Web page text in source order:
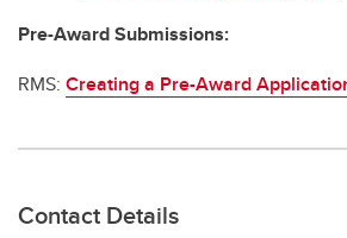
Pre-Award Submissions:
RMS: Creating a Pre-Award
Contact Details